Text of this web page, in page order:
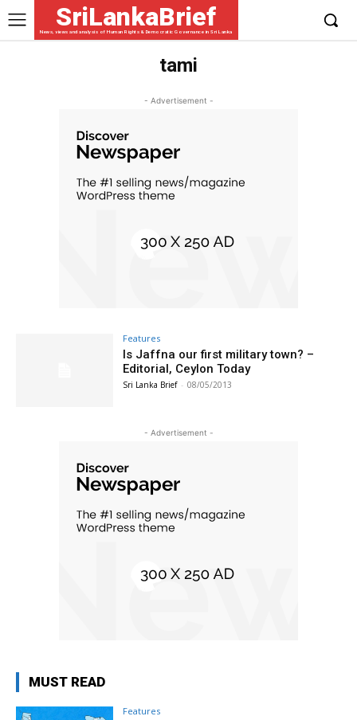
SriLankaBrief
News, views and analysis of Human Rights & Democratic Governance in Sri Lanka
tami
- Advertisement -
Features
Is Jaffna our first military town? –
Editorial, Ceylon Today
Sri Lanka Brief - 08/05/2013
- Advertisement -
MUST READ
Features